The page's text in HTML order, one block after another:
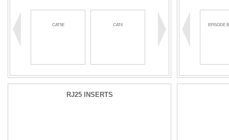
CAT5E CAT6 EPISODE
RJ25 INSERTS